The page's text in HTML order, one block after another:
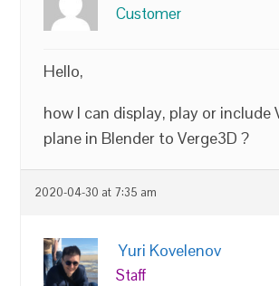
Customer
Hello,
how I can display, play or include
plane in Blender to Verge3D ?
2020-04-30 at 7:35 am
Yuri Kovelenov
Staff